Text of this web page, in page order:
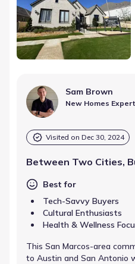
Sam Brown
New Homes Expert
Visited on Dec 30, 2024
Between Two Cities,
Best for
Tech-Savvy Buyers
Cultural Enthusiasts
Health & Wellness
This San Marcos-area
to Austin and San Antonio